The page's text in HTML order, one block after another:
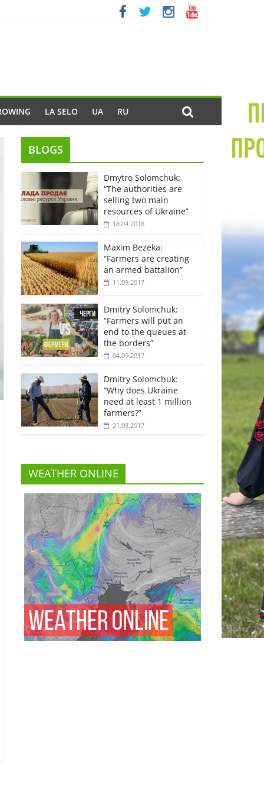
LA SELO UA RU
BLOGS
Dmytro Solomchuk:
“The authorities are
selling two main
resources of Ukraine”
18.04.2018
Maxim Bezeka:
“Farmers are creating
an armed battalion”
11.09.2017
Dmitry Solomchuk:
“Farmers will put an
end to the queues at
the borders”
04.09.2017
Dmitry Solomchuk:
“Why does Ukraine
need at least 1 million
farmers?”
21.08.2017
WEATHER ONLINE